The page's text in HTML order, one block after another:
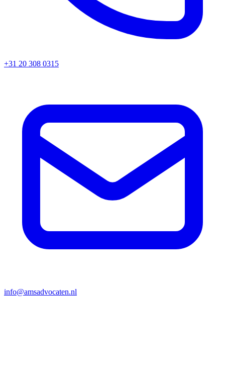
+31 20 308 0315
info@amsadvocaten.nl